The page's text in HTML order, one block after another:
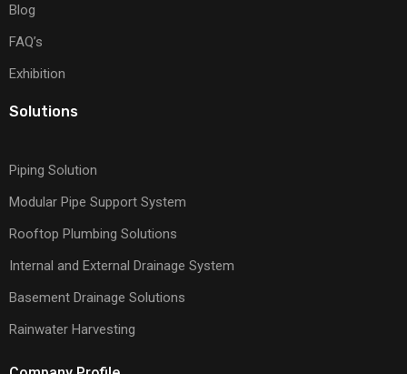
Blog
FAQ’s
Exhibition
Solutions
Piping Solution
Modular Pipe Support System
Rooftop Plumbing Solutions
Internal and External Drainage System
Basement Drainage Solutions
Rainwater Harvesting